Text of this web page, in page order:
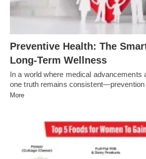
Preventive Health: The
Long-Term Wellness
In a world where medical advancements
one truth remains
More